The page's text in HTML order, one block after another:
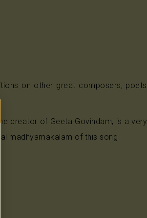
on other great composers, poets
creator of Geeta Govindam, is a very
madhyamakalam of this song -